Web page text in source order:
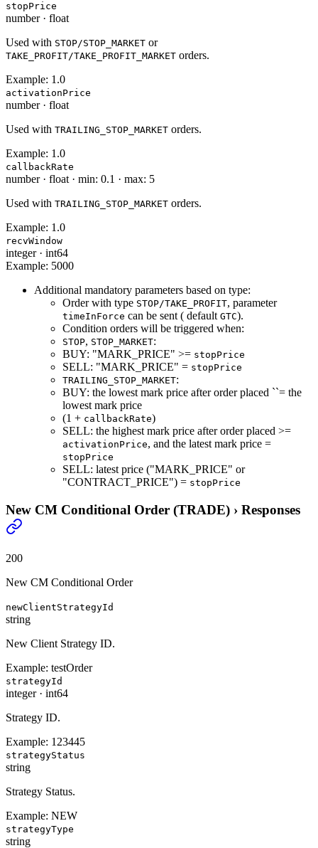
stopPrice
number· float
Used with STOP/STOP_MARKET or
TAKE_PROFIT/TAKE_PROFIT_MARKET orders.
Example: 1.0
activationPrice
number· float
Used with TRAILING_STOP_MARKET orders.
Example: 1.0
callbackRate
number· float· min: 0.1 · max: 5
Used with TRAILING_STOP_MARKET orders.
Example: 1.0
recvWindow
integer· int64
Example: 5000
Additional mandatory parameters based on type:
Order with type STOP/TAKE_PROFIT, parameter
timeInForce can be sent ( default GTC).
Condition orders will be triggered when:
STOP, STOP_MARKET:
BUY: "MARK_PRICE" >= stopPrice
SELL: "MARK_PRICE" = stopPrice
TRAILING_STOP_MARKET:
BUY: the lowest mark price after order placed ``= the
lowest mark price
(1 + callbackRate)
SELL: the highest mark price after order placed >=
activationPrice, and the latest mark price =
stopPrice
SELL: latest price ("MARK_PRICE" or
"CONTRACT_PRICE") = stopPrice
New CM Conditional Order (TRADE) › Responses
200
New CM Conditional Order
newClientStrategyId
string
New Client Strategy ID.
Example: testOrder
strategyId
integer· int64
Strategy ID.
Example: 123445
strategyStatus
string
Strategy Status.
Example: NEW
strategyType
string